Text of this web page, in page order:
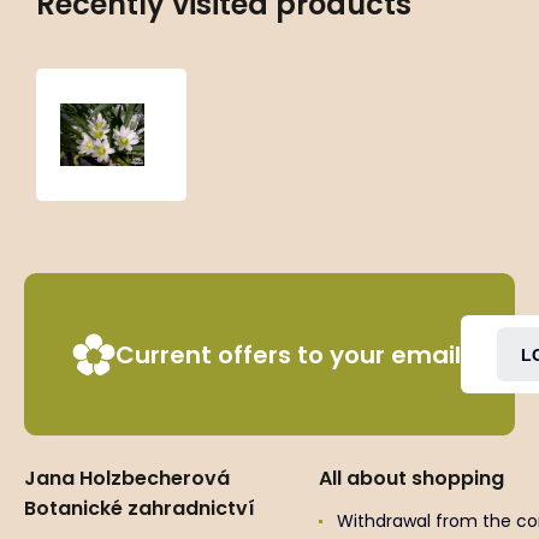
Current offers to your email
Jana Holzbecherová
Botanické zahradnictví
All about shopping
Withdrawal from the